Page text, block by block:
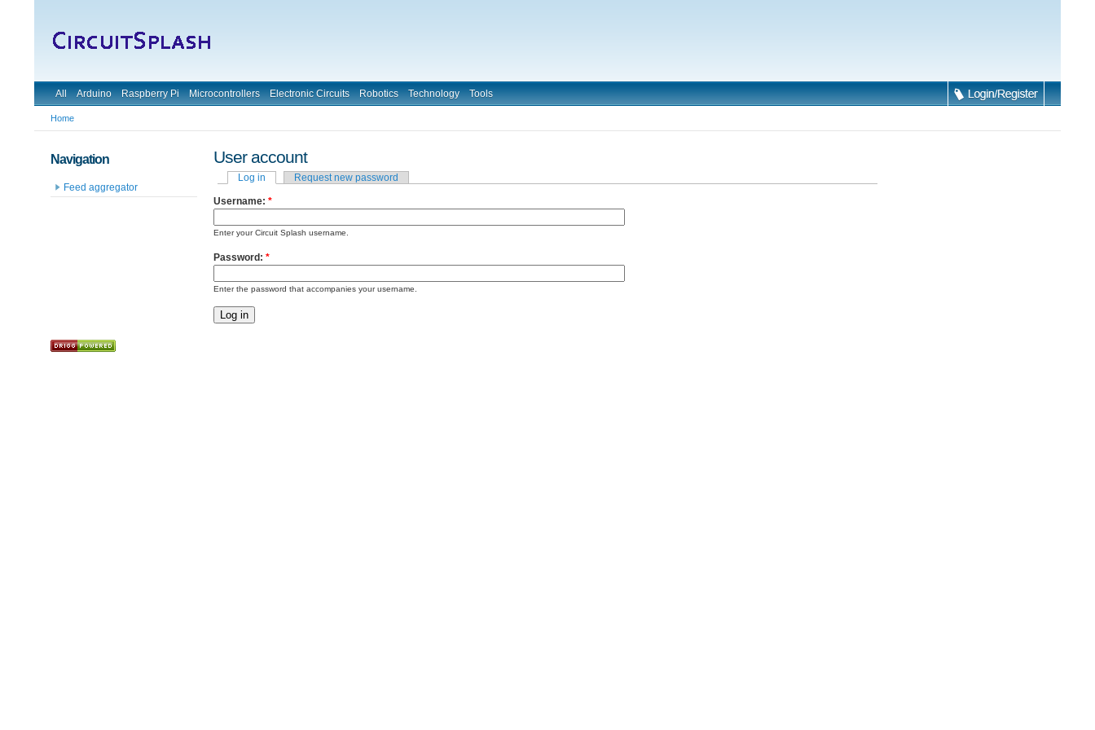
All Arduino Raspberry Pi Microcontrollers Electronic Circuits Robotics Technology Tools
Home
User account
Log in Request new password
Username: *
Enter your Circuit Splash username.
Password: *
Enter the password that accompanies your username.
Navigation
Feed aggregator